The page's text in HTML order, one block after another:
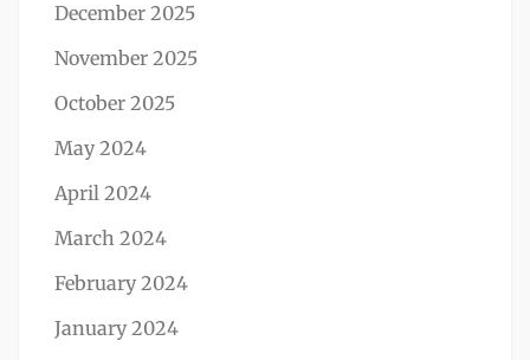
December 2025
November 2025
October 2025
May 2024
April 2024
March 2024
February 2024
January 2024